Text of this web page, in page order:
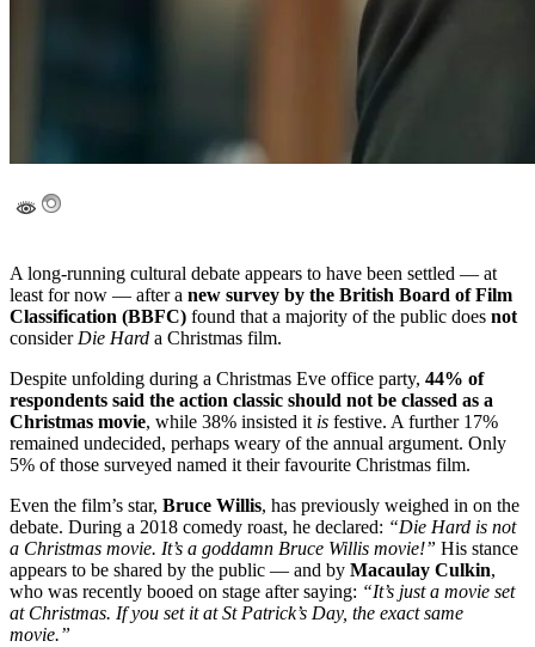
A long-running cultural debate appears to have been settled — at
least for now — after a new survey by the British Board of Film
Classification (BBFC) found that a majority of the public does not
considerDie Hard a Christmas film.
Despite unfolding during a Christmas Eve office party, 44% of
respondents said the action classic should not be classed as a
Christmas movie, while 38% insisted it is festive. A further 17%
remained undecided, perhaps weary of the annual argument. Only
5% of those surveyed named it their favourite Christmas film.
Even the film’s star, Bruce Willis, has previously weighed in on the
debate. During a 2018 comedy roast, he declared: “Die Hard is not
a Christmas movie. It’s a goddamn Bruce Willis movie!” His stance
appears to be shared by the public — and by Macaulay Culkin,
who was recently booed on stage after saying: “It’s just a movie set
at Christmas. If you set it at St Patrick’s Day, the exact same
movie.”